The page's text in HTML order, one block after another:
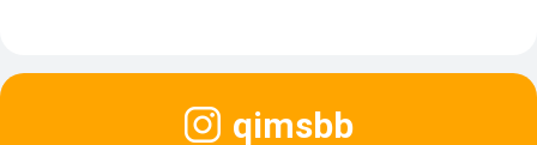
qimsbb